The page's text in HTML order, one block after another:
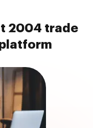
2004 trade